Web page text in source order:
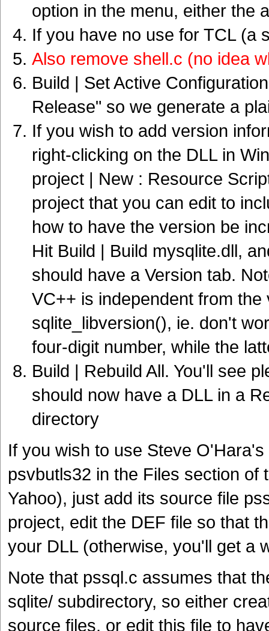
option in the menu, either the
If you have no use for TCL (a
Also remove shell.c (no idea
Build | Set Active
Release" so we generate a
If you wish to add version
right-clicking on the DLL in
project | New : Resource
project that you can edit to
how to have the version be
Hit Build | Build mysqlite.dll,
should have a Version tab.
VC++ is independent from
sqlite_libversion(), ie. don't
four-digit number, while the
Build | Rebuild All. You'll see
should now have a DLL in a
directory
If you wish to use Steve
psvbutls32 in the Files section of
Yahoo), just add its source file
project, edit the DEF file so that
your DLL (otherwise, you'll get a
Note that pssql.c assumes that
sqlite/ subdirectory, so either
source files, or edit this file to